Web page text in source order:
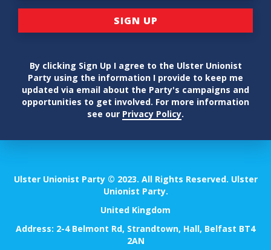
By clicking Sign Up I agree to the Ulster Unionist
Party using the information I provide to keep me
updated via email about the Party's campaigns and
opportunities to get involved. For more information
see our Privacy Policy.
Ulster Unionist Party © 2023. All Rights Reserved. Ulster
Unionist Party.
United Kingdom
Address: 2-4 Belmont Rd, Strandtown, Hall, Belfast BT4
2AN